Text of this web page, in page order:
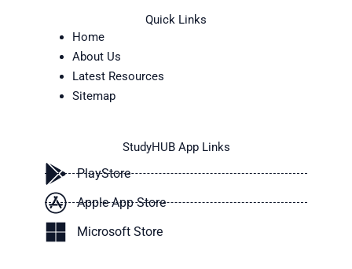
Quick Links
Home
About Us
Latest Resources
Sitemap
StudyHUB App Links
PlayStore
Apple App Store
Microsoft Store